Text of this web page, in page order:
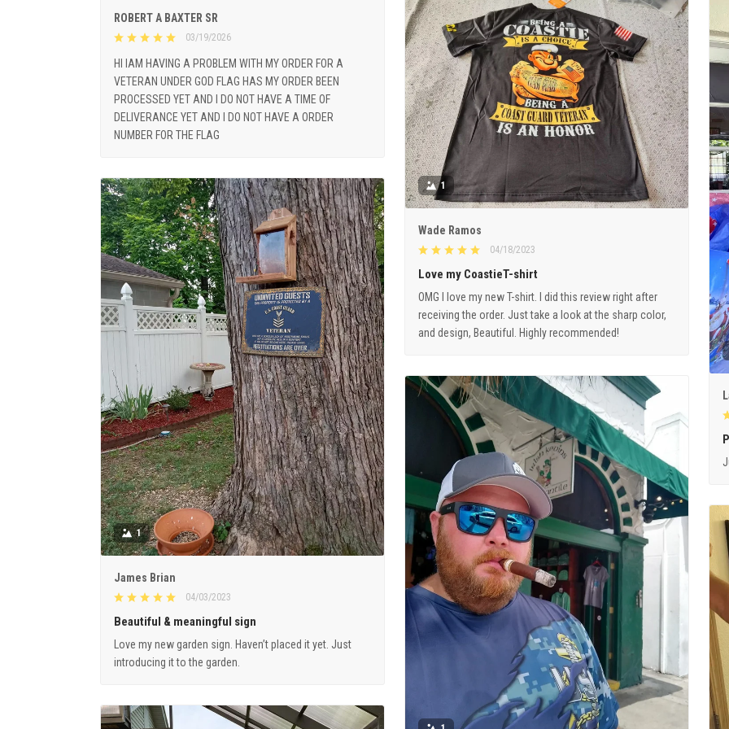
ROBERT A BAXTER SR
03/19/2026
HI IAM HAVING A PROBLEM WITH MY ORDER FOR A
VETERAN UNDER GOD FLAG HAS MY ORDER BEEN
PROCESSED YET AND I DO NOT HAVE A TIME OF
DELIVERANCE YET AND I DO NOT HAVE A ORDER
NUMBER FOR THE FLAG
1
Wade Ramos
04/18/2023
Love my CoastieT-shirt
OMG I love my new T-shirt. I did this review right after
receiving the order. Just take a look at the sharp color,
and design, Beautiful. Highly recommended!
1
James Brian
04/03/2023
Beautiful & meaningful sign
Love my new garden sign. Haven’t placed it yet. Just
introducing it to the garden.